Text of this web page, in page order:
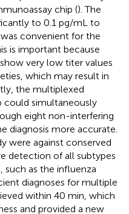
chip (). The
to 0.1 pg/mL to
convenient for the
is important because
very low titer values
which may result in
the multiplexed
could simultaneously
eight non-interfering
diagnosis more accurate.
were against conserved
detection of all subtypes
such as the influenza
diagnoses for multiple
within 40 min, which
and provided a new